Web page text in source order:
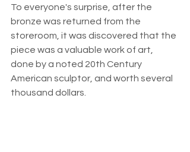
To everyone's surprise, after the
bronze was returned from the
storeroom, it was discovered that the
piece was a valuable work of art,
done by a noted 20th Century
American sculptor, and worth several
thousand dollars.